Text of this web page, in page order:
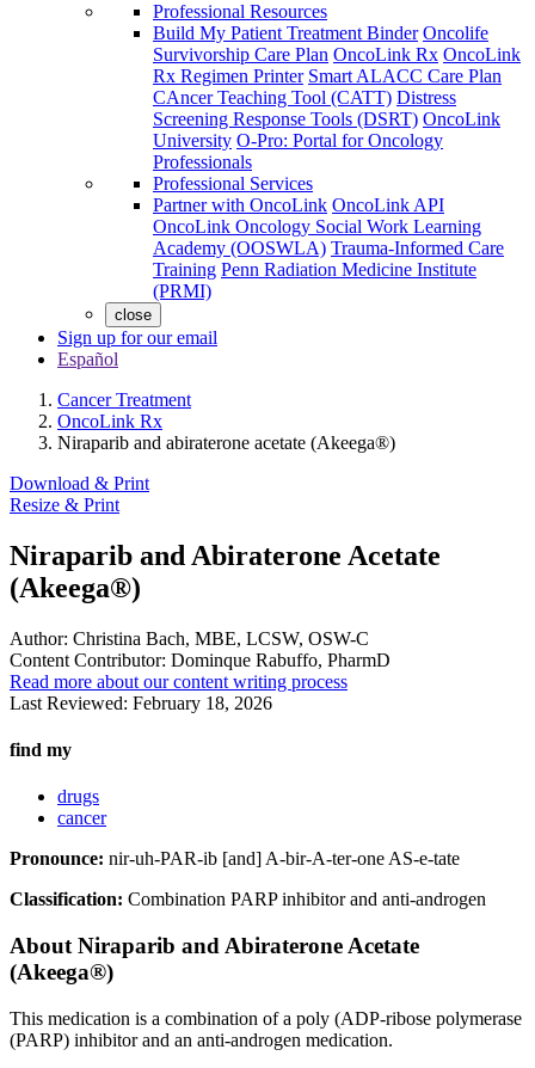
Professional Resources
Build My Patient Treatment Binder Oncolife
Survivorship Care Plan OncoLink Rx OncoLink
Rx Regimen Printer Smart ALACC Care Plan
CAncer Teaching Tool (CATT) Distress
Screening Response Tools (DSRT) OncoLink
University O-Pro: Portal for Oncology
Professionals
Professional Services
Partner with OncoLink OncoLink API
OncoLink Oncology Social Work Learning
Academy (OOSWLA) Trauma-Informed Care
Training Penn Radiation Medicine Institute
(PRMI)
close
Sign up for our email
Español
Cancer Treatment
OncoLink Rx
Niraparib and abiraterone acetate (Akeega®)
Download & Print
Resize & Print
Niraparib and Abiraterone Acetate
(Akeega®)
Author: Christina Bach, MBE, LCSW, OSW-C
Content Contributor: Dominque Rabuffo, PharmD
Read more about our content writing process
Last Reviewed: February 18, 2026
find my
drugs
cancer
Pronounce: nir-uh-PAR-ib [and] A-bir-A-ter-one AS-e-tate
Classification: Combination PARP inhibitor and anti-androgen
About Niraparib and Abiraterone Acetate
(Akeega®)
This medication is a combination of a poly (ADP-ribose polymerase
(PARP) inhibitor and an anti-androgen medication.